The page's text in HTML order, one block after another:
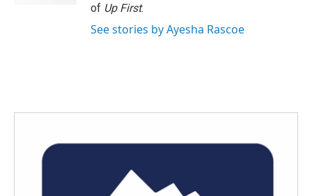
of Up First.
See stories by Ayesha Rascoe